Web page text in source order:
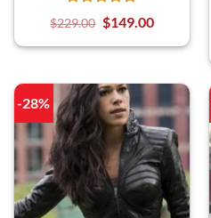
$229.00 $149.00
-28%